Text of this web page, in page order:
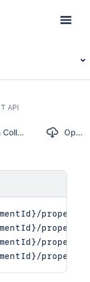
API
Postman Collection OpenAPI